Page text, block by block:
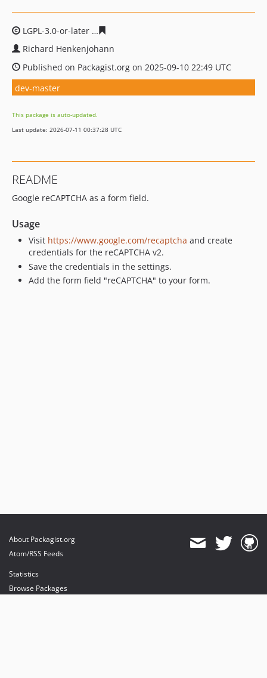
LGPL-3.0-or-later
Richard Henkenjohann
Published on Packagist.org on 2025-09-10 22:49 UTC
dev-master
This package is auto-updated.
Last update: 2026-07-11 00:37:28 UTC
README
Google reCAPTCHA as a form field.
Usage
Visit https://www.google.com/recaptcha and create
credentials for the reCAPTCHA v2.
Save the credentials in the settings.
Add the form field "reCAPTCHA" to your form.
About Packagist.org
Atom/RSS Feeds
Statistics
Browse Packages